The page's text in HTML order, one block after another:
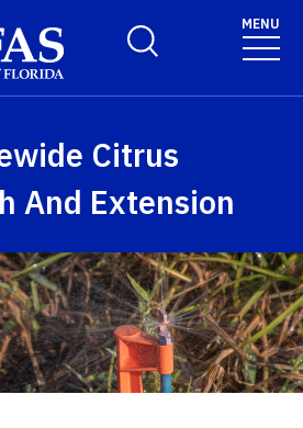
Toggle Search Form
MENU
Citrus
And Extension